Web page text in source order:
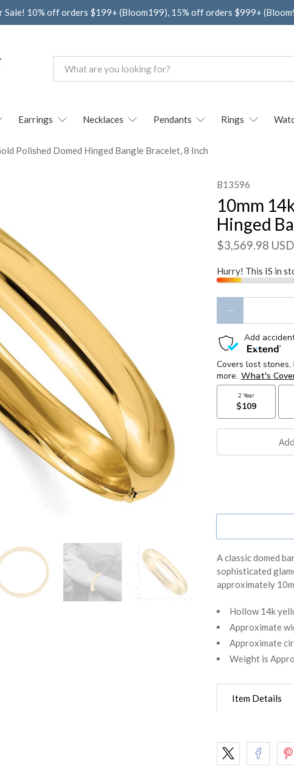
Sale! 10% off orders $199+ (Bloom199), 15% off orders $999+
Earrings Necklaces Pendants Rings
Polished Domed Hinged Bangle Bracelet, 8 Inch
B13596
10mm
Hinged
$3,569.98 USD
Hurry! This IS in
A classic domed
sophisticated
approximately
Hollow 14k
Approximate
Approximate
Weight is
Item Details